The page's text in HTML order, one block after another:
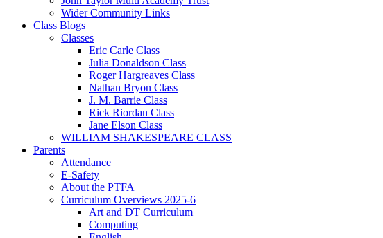
Wider Community Links
Class Blogs
Classes
Eric Carle Class
Julia Donaldson Class
Roger Hargreaves Class
Nathan Bryon Class
J. M. Barrie Class
Rick Riordan Class
Jane Elson Class
WILLIAM SHAKESPEARE CLASS
Parents
Attendance
E-Safety
About the PTFA
Curriculum Overviews 2025-6
Art and DT Curriculum
Computing